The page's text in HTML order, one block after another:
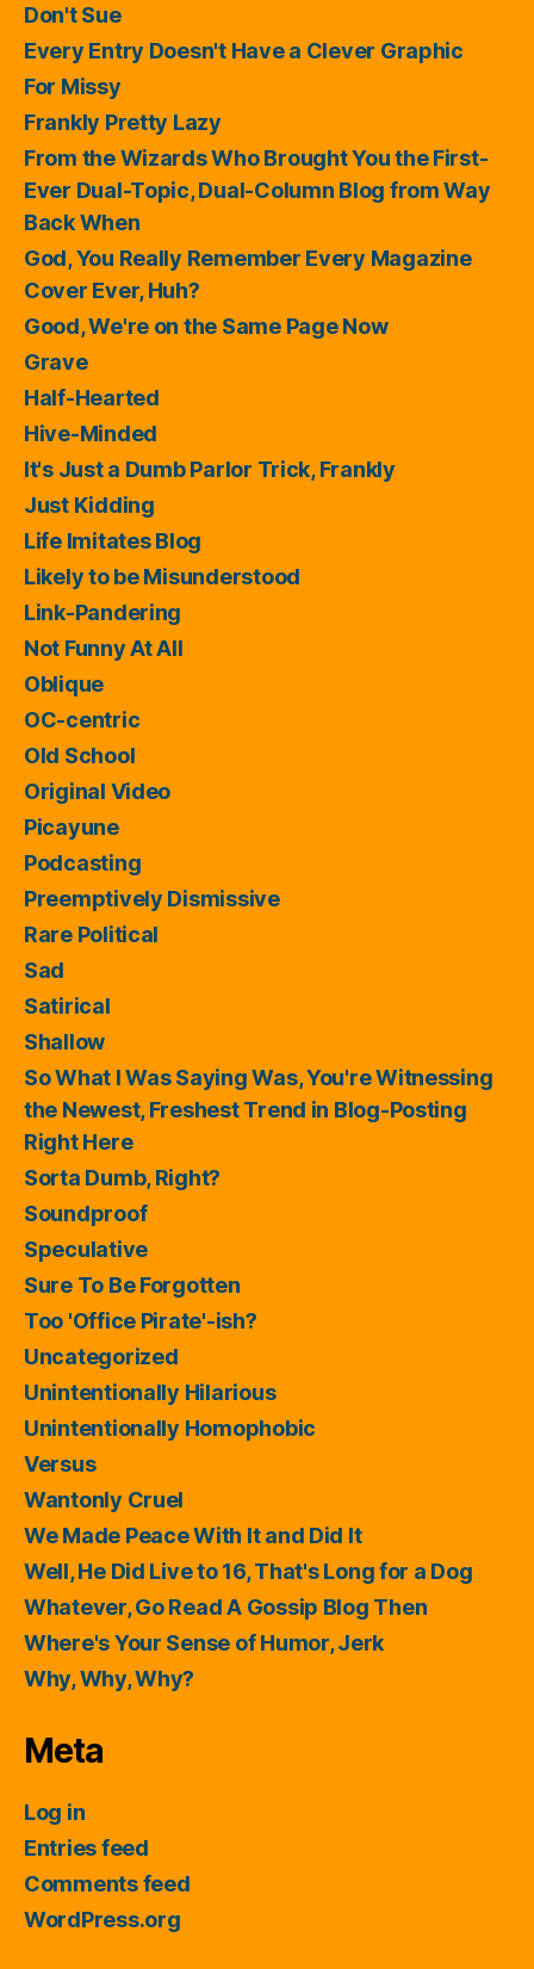
Don't Sue
Every Entry Doesn't Have a Clever Graphic
For Missy
Frankly Pretty Lazy
From the Wizards Who Brought You the First-
Ever Dual-Topic, Dual-Column Blog from Way
Back When
God, You Really Remember Every Magazine
Cover Ever, Huh?
Good, We're on the Same Page Now
Grave
Half-Hearted
Hive-Minded
It's Just a Dumb Parlor Trick, Frankly
Just Kidding
Life Imitates Blog
Likely to be Misunderstood
Link-Pandering
Not Funny At All
Oblique
OC-centric
Old School
Original Video
Picayune
Podcasting
Preemptively Dismissive
Rare Political
Sad
Satirical
Shallow
So What I Was Saying Was, You're Witnessing
the Newest, Freshest Trend in Blog-Posting
Right Here
Sorta Dumb, Right?
Soundproof
Speculative
Sure To Be Forgotten
Too 'Office Pirate'-ish?
Uncategorized
Unintentionally Hilarious
Unintentionally Homophobic
Versus
Wantonly Cruel
We Made Peace With It and Did It
Well, He Did Live to 16, That's Long for a Dog
Whatever, Go Read A Gossip Blog Then
Where's Your Sense of Humor, Jerk
Why, Why, Why?
Meta
Log in
Entries feed
Comments feed
WordPress.org